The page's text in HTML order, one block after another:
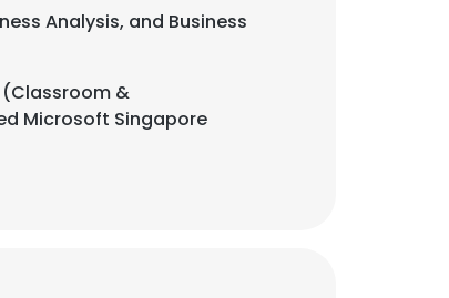
Analysis, and Business
&
Microsoft Singapore